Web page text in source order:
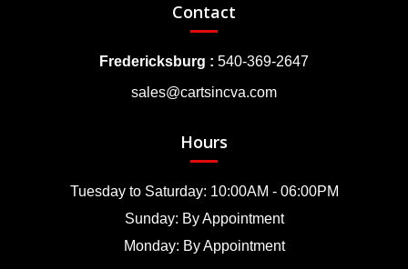
Contact
Fredericksburg : 540-369-2647
sales@cartsincva.com
Hours
Tuesday to Saturday: 10:00AM - 06:00PM
Sunday: By Appointment
Monday: By Appointment